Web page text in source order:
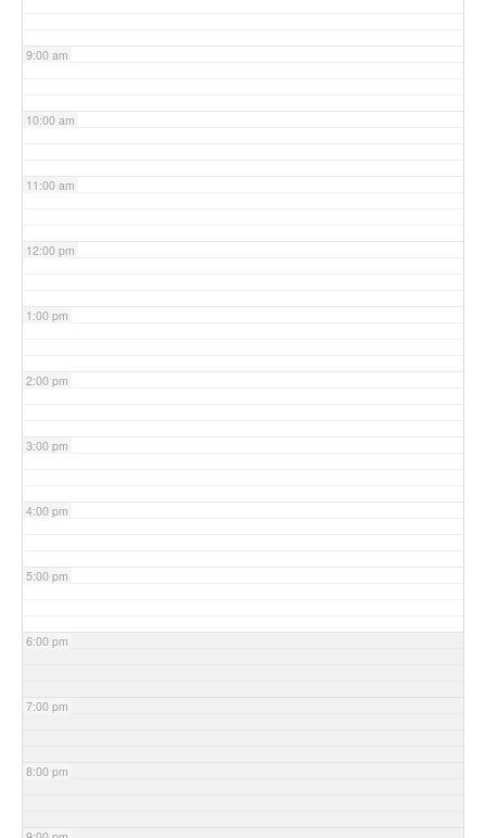
9:00 am
10:00 am
11:00 am
12:00 pm
1:00 pm
2:00 pm
3:00 pm
4:00 pm
5:00 pm
6:00 pm
7:00 pm
8:00 pm